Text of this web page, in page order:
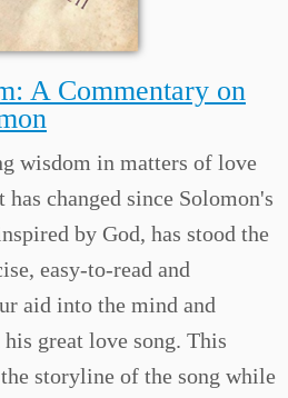
A Commentary on
wisdom in matters of love
changed since Solomon's
by God, has stood the
easy-to-read and
aid into the mind and
great love song. This
storyline of the song while